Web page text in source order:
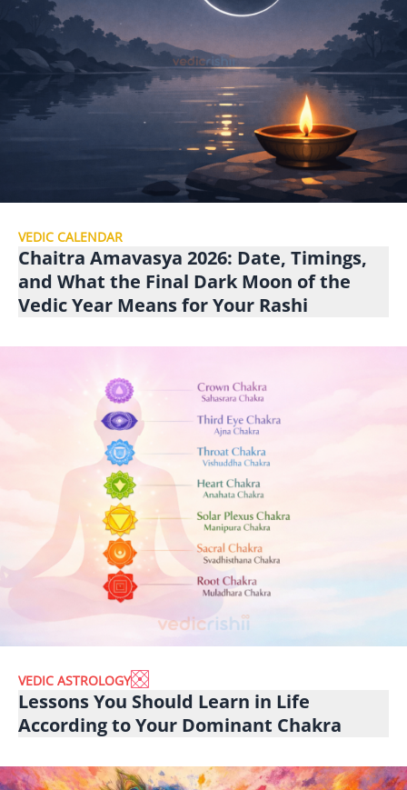
VEDIC CALENDAR
Chaitra Amavasya 2026: Date, Timings,
and What the Final Dark Moon of the
Vedic Year Means for Your Rashi
VEDIC ASTROLOGY
Lessons You Should Learn in Life
According to Your Dominant Chakra